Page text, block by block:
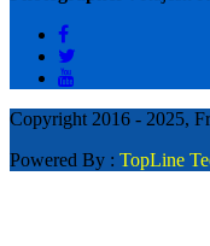
Copyright 2016 - 2025,
Powered By : TopLine